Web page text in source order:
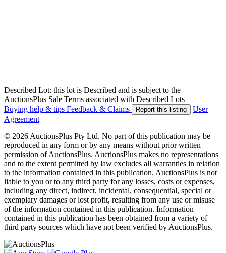
Described Lot: this lot is Described and is subject to the
AuctionsPlus Sale Terms associated with Described Lots
Buying help & tips Feedback & Claims Report this listing
User
Agreement
© 2026 AuctionsPlus Pty Ltd. No part of this publication may be
reproduced in any form or by any means without prior written
permission of AuctionsPlus. AuctionsPlus makes no representations
and to the extent permitted by law excludes all warranties in relation
to the information contained in this publication. AuctionsPlus is not
liable to you or to any third party for any losses, costs or expenses,
including any direct, indirect, incidental, consequential, special or
exemplary damages or lost profit, resulting from any use or misuse
of the information contained in this publication. Information
contained in this publication has been obtained from a variety of
third party sources which have not been verified by AuctionsPlus.